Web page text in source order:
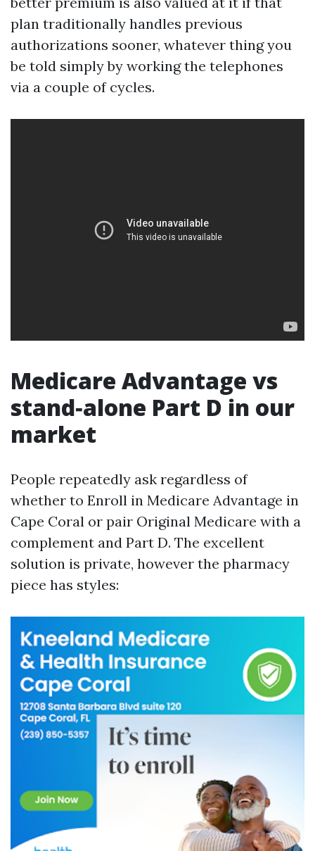
plan traditionally handles previous
authorizations sooner, whatever thing you
be told simply by working the telephones
via a couple of cycles.
Medicare Advantage vs
stand‑alone Part D in our
market
People repeatedly ask regardless of
whether to Enroll in Medicare Advantage in
Cape Coral or pair Original Medicare with a
complement and Part D. The excellent
solution is private, however the pharmacy
piece has styles: